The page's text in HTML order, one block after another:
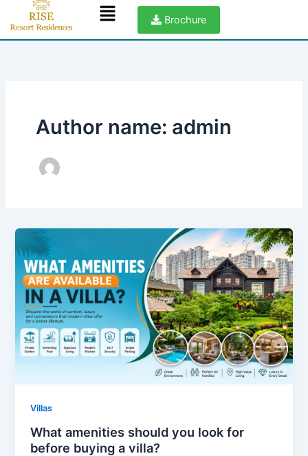
content
Menu
Brochure
Author name: admin
Villas
What amenities should you look for
before buying a villa?